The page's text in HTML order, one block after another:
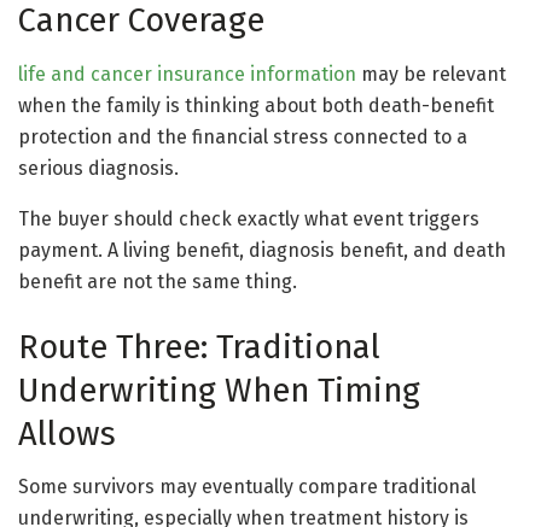
Cancer Coverage
life and cancer insurance information may be relevant
when the family is thinking about both death-benefit
protection and the financial stress connected to a
serious diagnosis.
The buyer should check exactly what event triggers
payment. A living benefit, diagnosis benefit, and death
benefit are not the same thing.
Route Three: Traditional
Underwriting When Timing
Allows
Some survivors may eventually compare traditional
underwriting, especially when treatment history is